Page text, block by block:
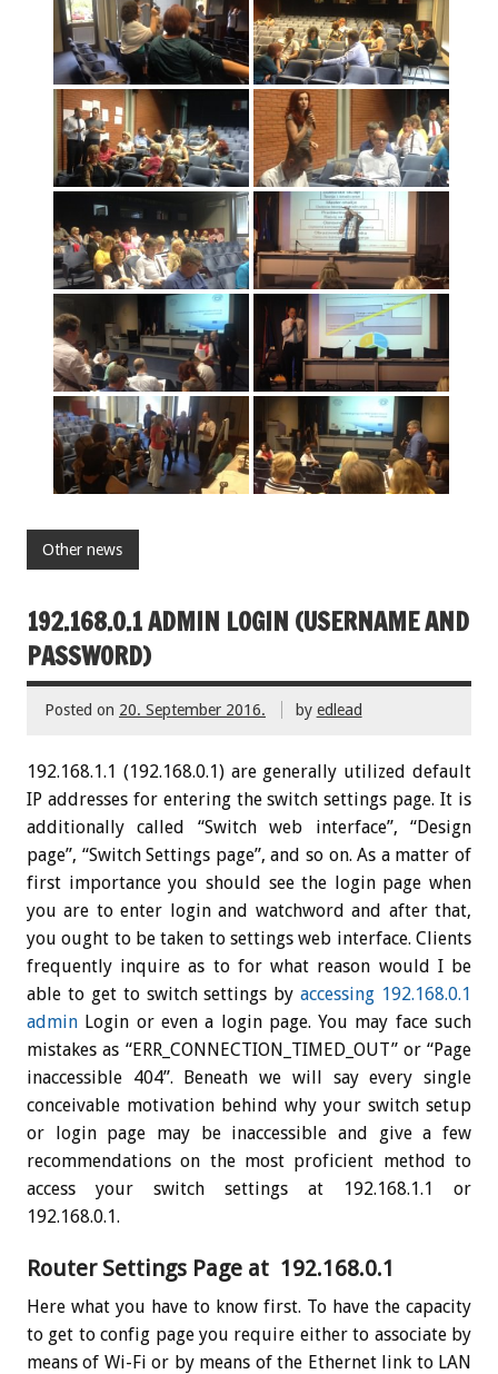
Other news
192.168.O.1 ADMIN LOGIN (USERNAME AND
PASSWORD)
Posted on 20. September 2016. by edlead
192.168.1.1 (192.168.0.1) are generally utilized default
IP addresses for entering the switch settings page. It is
additionally called “Switch web interface”, “Design
page”, “Switch Settings page”, and so on. As a matter of
first importance you should see the login page when
you are to enter login and watchword and after that,
you ought to be taken to settings web interface. Clients
frequently inquire as to for what reason would I be
able to get to switch settings byaccessing 192.168.0.1
admin Login or even a login page. You may face such
mistakes as “ERR_CONNECTION_TIMED_OUT” or “Page
inaccessible 404”. Beneath we will say every single
conceivable motivation behind why your switch setup
or login page may be inaccessible and give a few
recommendations on the most proficient method to
access your switch settings at 192.168.1.1 or
192.168.0.1.
Router Settings Page at 192.168.0.1
Here what you have to know first. To have the capacity
to get to config page you require either to associate by
means of Wi-Fi or by means of the Ethernet link to LAN